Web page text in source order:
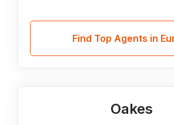
Find Top Agents in
Oakes